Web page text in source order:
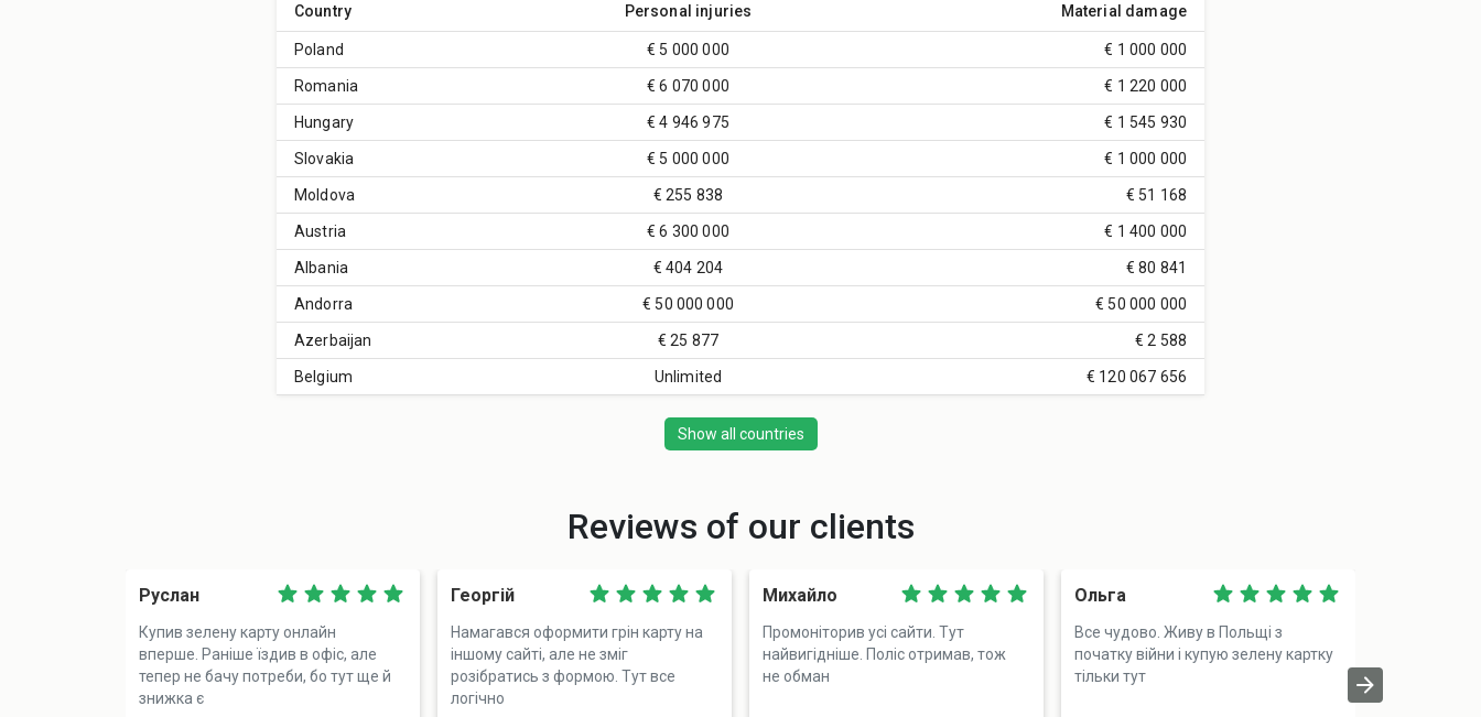
Country Personal injuries Material damage
Poland € 5 000 000 € 1 000 000
Romania € 6 070 000 € 1 220 000
Hungary € 4 946 975 € 1 545 930
Slovakia € 5 000 000 € 1 000 000
Moldova € 255 838 € 51 168
Austria € 6 300 000 € 1 400 000
Albania € 404 204 € 80 841
Andorra € 50 000 000 € 50 000 000
Azerbaijan € 25 877 € 2 588
Belgium Unlimited € 120 067 656
Show all countries
Reviews of our clients
Руслан
Купив зелену карту онлайн
вперше. Раніше їздив в офіс, але
тепер не бачу потреби, бо тут ще й
знижка є
Георгій
Намагався оформити грін карту на
іншому сайті, але не зміг
розібратись з формою. Тут все
логічно
Михайло
Промоніторив усі сайти. Тут
найвигідніше. Поліс отримав, тож
не обман
Ольга
Все чудово. Живу в Польщі з
початку війни і купую зелену картку
тільки тут